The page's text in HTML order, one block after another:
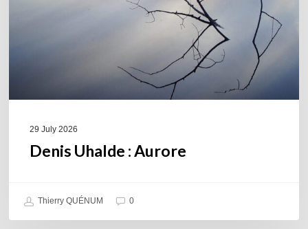
29 July 2026
Denis Uhalde : Aurore
Thierry QUÉNUM 0